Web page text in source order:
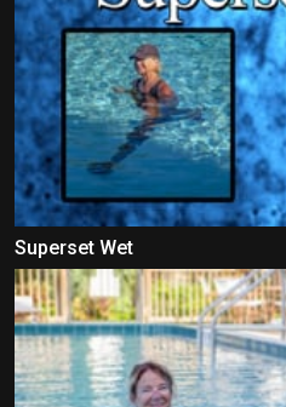
Superset Wet